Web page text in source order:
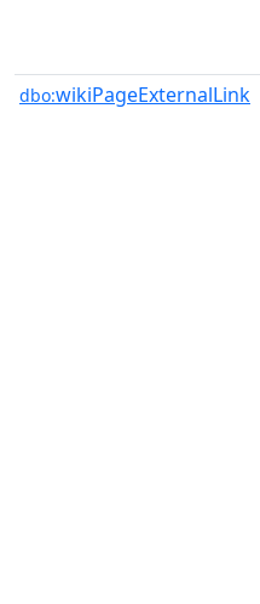
dbo:wikiPageExternalLink